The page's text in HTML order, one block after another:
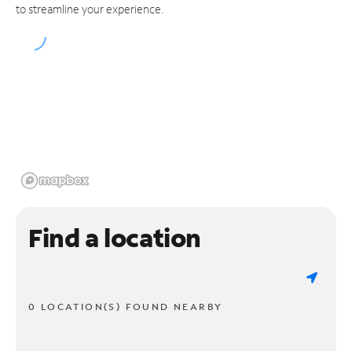
to streamline your experience.
Find a location
0 LOCATION(S) FOUND NEARBY